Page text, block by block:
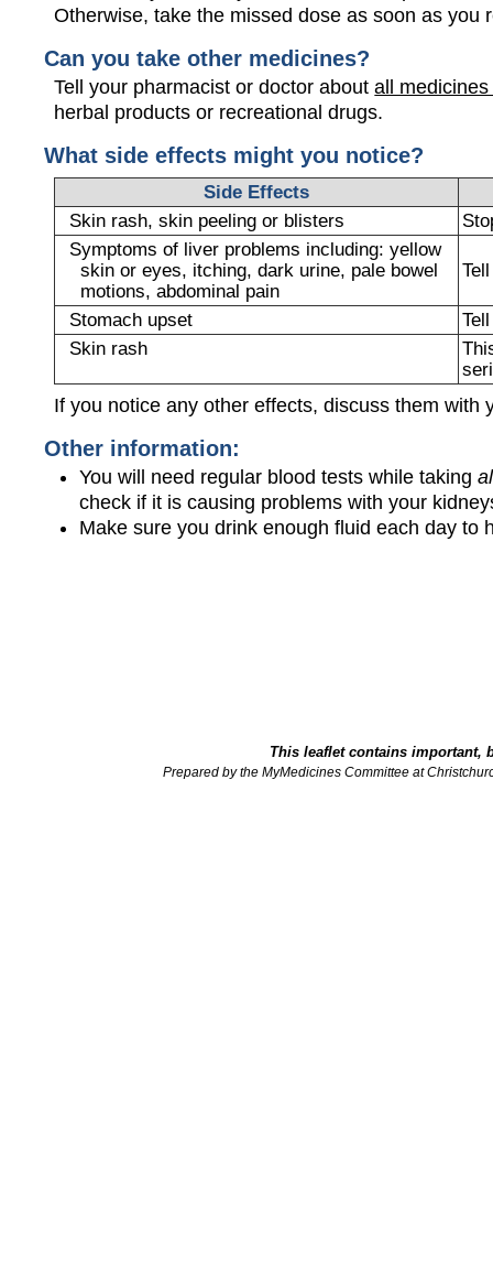
Otherwise, take the missed dose as soon as
Can you take other medicines?
Tell your pharmacist or doctor aboutall
herbal products or recreational drugs.
What side effects might you notice?
Side Effects
Skin rash, skin peeling or blisters
Symptoms of liver problems including: yellow
skin or eyes, itching, dark urine, pale bowel
motions, abdominal pain
Stomach upset
Skin rash
If you notice any other effects, discuss them with
Other information:
You will need regular blood tests while taking
check if it is causing problems with your
Make sure you drink enough fluid each day to
This leaflet contains important,
Prepared by the MyMedicines Committee at